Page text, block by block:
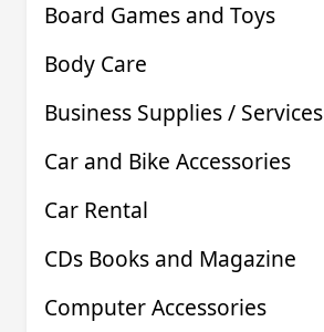
Board Games and Toys
Body Care
Business Supplies / Services
Car and Bike Accessories
Car Rental
CDs Books and Magazine
Computer Accessories